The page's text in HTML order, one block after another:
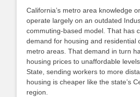
California’s metro area knowledge
operate largely on an outdated
commuting-based model. That has
demand for housing and residential
metro areas. That demand in turn
housing prices to unaffordable
State, sending workers to more
housing is cheaper like the state’s
region.